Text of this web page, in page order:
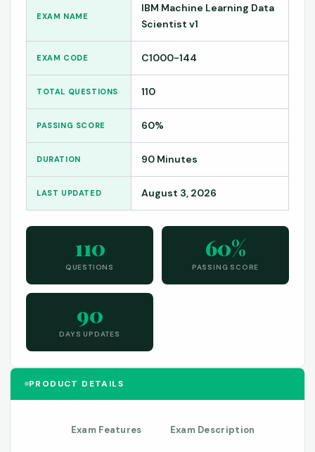
EXAM NAME
IBM Machine Learning Data
Scientist v1
EXAM CODE C1000-144
TOTAL QUESTIONS 110
PASSING SCORE 60%
DURATION 90 Minutes
LAST UPDATED August 3, 2026
110
QUESTIONS
60%
PASSING SCORE
90
DAYS UPDATES
PRODUCT DETAILS
Exam Features Exam Description